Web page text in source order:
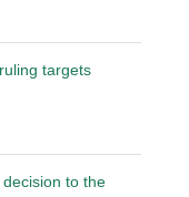
targets
to the